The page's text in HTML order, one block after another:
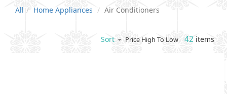
All Home Appliances Air Conditioners
Sort Price High To Low 42 items